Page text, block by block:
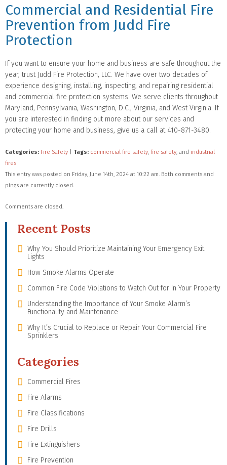
Commercial and Residential Fire
Prevention from Judd Fire
Protection
If you want to ensure your home and business are safe throughout the
year, trust Judd Fire Protection, LLC. We have over two decades of
experience designing, installing, inspecting, and repairing residential
and commercial fire protection systems. We serve clients throughout
Maryland, Pennsylvania, Washington, D.C., Virginia, and West Virginia. If
you are interested in finding out more about our services and
protecting your home and business, give us a call at 410-871-3480.
Categories: Fire Safety Tags: commercial fire safety, fire safety, and industrial
fires
This entry was posted on Friday, June 14th, 2024 at 10:22 am. Both comments and
pings are currently closed.
Comments are closed.
Recent Posts
Why You Should Prioritize Maintaining Your Emergency Exit
Lights
How Smoke Alarms Operate
Common Fire Code Violations to Watch Out for in Your Property
Understanding the Importance of Your Smoke Alarm’s
Functionality and Maintenance
Why It’s Crucial to Replace or Repair Your Commercial Fire
Sprinklers
Categories
Commercial Fires
Fire Alarms
Fire Classifications
Fire Drills
Fire Extinguishers
Fire Prevention